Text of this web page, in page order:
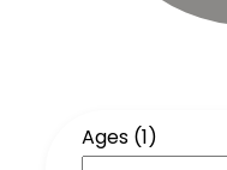
Ages (1)